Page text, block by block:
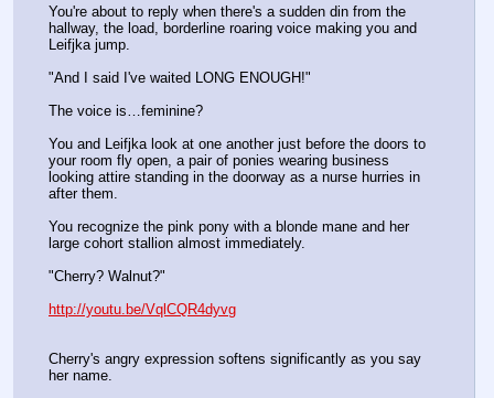
You're about to reply when there's a sudden din from the
hallway, the load, borderline roaring voice making you and
Leifjka jump.
"And I said I've waited LONG ENOUGH!"
The voice is…feminine?
You and Leifjka look at one another just before the doors to
your room fly open, a pair of ponies wearing business
looking attire standing in the doorway as a nurse hurries in
after them.
You recognize the pink pony with a blonde mane and her
large cohort stallion almost immediately.
"Cherry? Walnut?"
http://youtu.be/VqlCQR4dyvg
Cherry's angry expression softens significantly as you say
her name.